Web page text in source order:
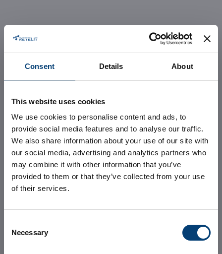
Consent Details About
This website uses cookies
We use cookies to personalise content and ads, to
provide social media features and to analyse our traffic.
We also share information about your use of our site with
our social media, advertising and analytics partners who
may combine it with other information that you’ve
provided to them or that they’ve collected from your use
of their services.
Selection
Necessary
Avalon 3,
enter the new
hyper-
connected